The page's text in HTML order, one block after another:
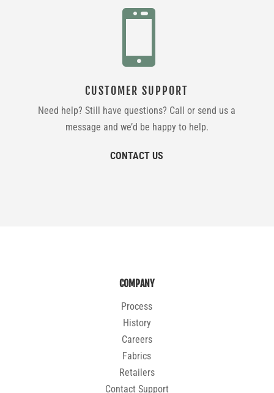

CUSTOMER SUPPORT
Need help? Still have questions? Call or send us a
message and we’d be happy to help.
CONTACT US
COMPANY
Process
History
Careers
Fabrics
Retailers
Contact Support